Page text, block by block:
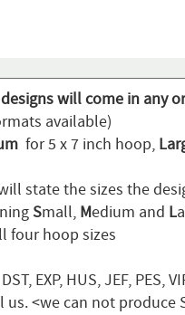
will come in any
available)
for 5 x 7 inch hoop,
state the sizes the
Small, Medium and L
four hoop sizes
EXP, HUS, JEF, PES,
<we can not produce